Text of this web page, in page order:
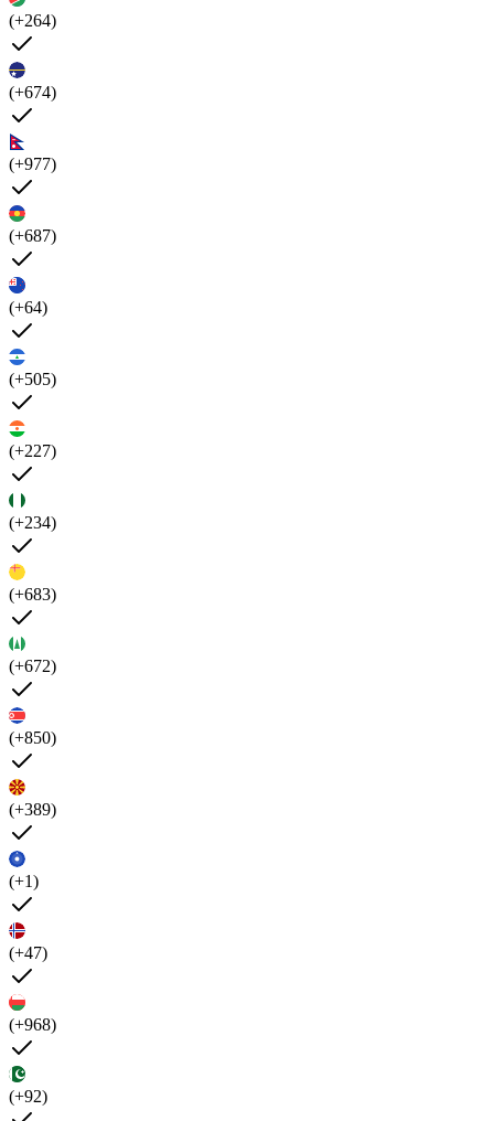
(+264)
(+674)
(+977)
(+687)
(+64)
(+505)
(+227)
(+234)
(+683)
(+672)
(+850)
(+389)
(+1)
(+47)
(+968)
(+92)